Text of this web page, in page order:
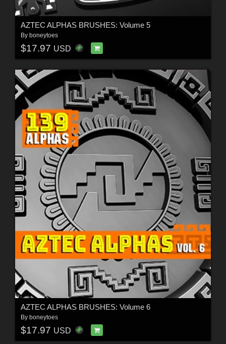
AZTEC ALPHAS BRUSHES: Volume 5
By boneytoes
$17.97 USD
AZTEC ALPHAS BRUSHES: Volume 6
By boneytoes
$17.97 USD